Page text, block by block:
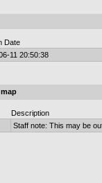
Date
11 20:50:38
Description
Staff note: This may be